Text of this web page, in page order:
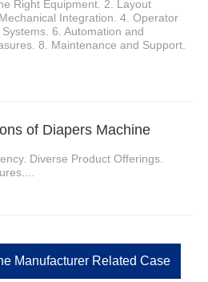
Right Equipment. 2. Layout
Integration. 4. Operator
6. Automation and
8. Maintenance and Support.
of Diapers Machine
Diverse Product Offerings.
Manufacturer Related Case